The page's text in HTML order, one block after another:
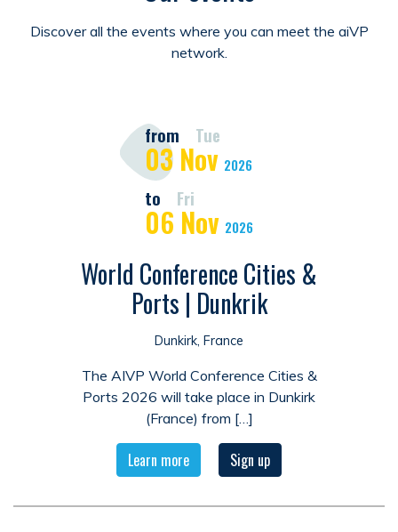
Discover all the events where you can meet the aiVP
network.
from Tue
03 Nov 2026
to Fri
06 Nov 2026
World Conference Cities &
Ports | Dunkrik
Dunkirk, France
The AIVP World Conference Cities &
Ports 2026 will take place in Dunkirk
(France) from […]
Learn more Sign up